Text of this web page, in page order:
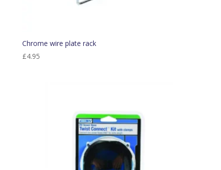
Chrome wire plate rack
£4.95